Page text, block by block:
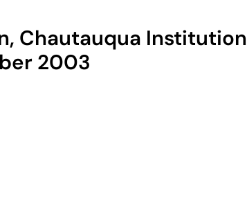
Chautauqua Institution
2003